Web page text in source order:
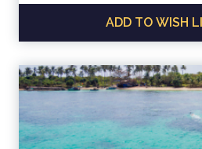
ADD TO WISH